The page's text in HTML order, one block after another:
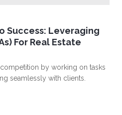
Success: Leveraging
For Real Estate
by working on tasks
seamlessly with clients.